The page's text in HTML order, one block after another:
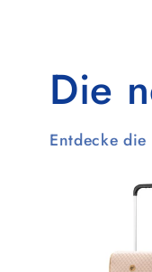
Die
Entdecke